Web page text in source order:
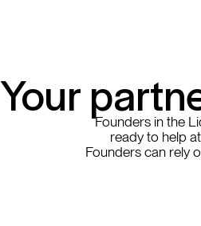
Your
Founders in the
ready to help
Founders can rely